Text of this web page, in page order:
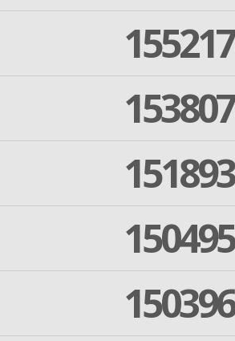
155217
153807
151893
150495
150396